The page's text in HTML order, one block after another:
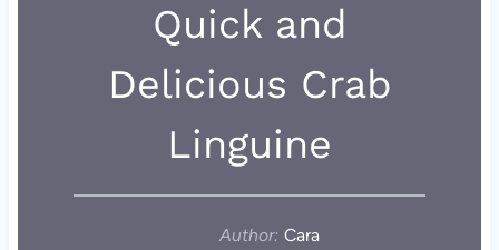
Quick and
Delicious Crab
Linguine
Author: Cara